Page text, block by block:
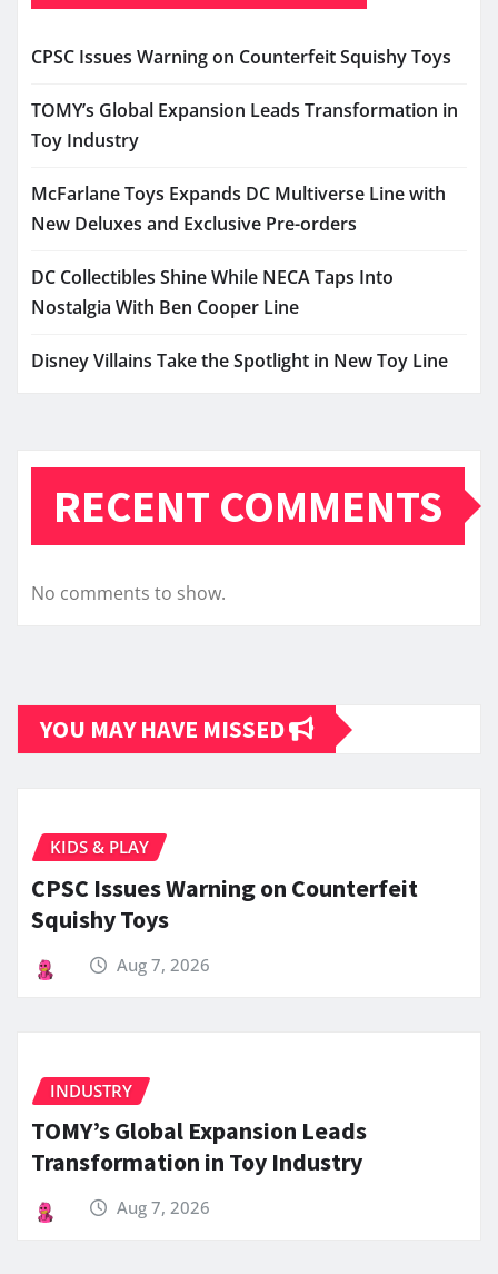
CPSC Issues Warning on Counterfeit Squishy Toys
TOMY’s Global Expansion Leads Transformation in
Toy Industry
McFarlane Toys Expands DC Multiverse Line with
New Deluxes and Exclusive Pre-orders
DC Collectibles Shine While NECA Taps Into
Nostalgia With Ben Cooper Line
Disney Villains Take the Spotlight in New Toy Line
RECENT COMMENTS
No comments to show.
YOU MAY HAVE MISSED
KIDS & PLAY
CPSC Issues Warning on Counterfeit
Squishy Toys
Aug 7, 2026
INDUSTRY
TOMY’s Global Expansion Leads
Transformation in Toy Industry
Aug 7, 2026